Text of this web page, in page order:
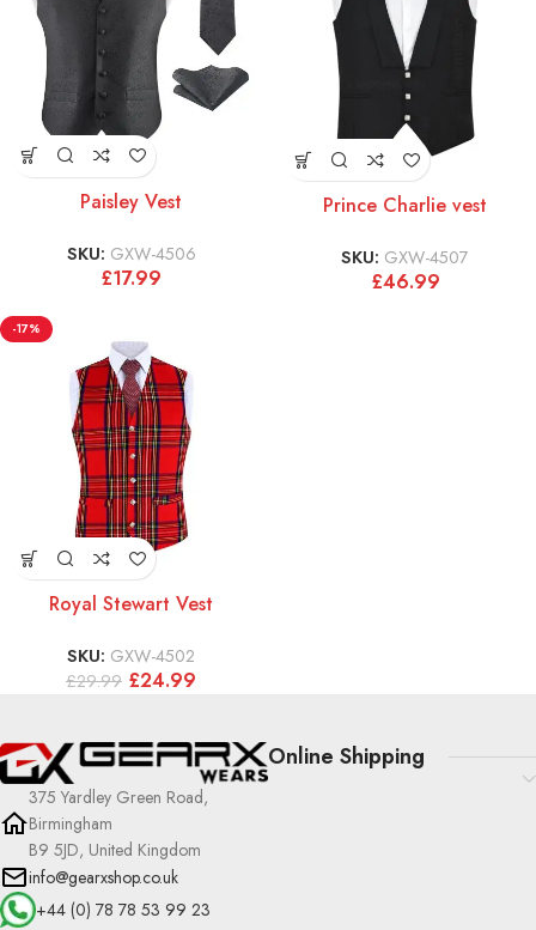
Paisley Vest
SKU: GXW-4506
£17.99
Prince Charlie vest
SKU: GXW-4507
£46.99
-17%
Royal Stewart Vest
SKU: GXW-4502
£29.99 £24.99
375 Yardley Green Road,
Birmingham
B9 5JD, United Kingdom
info@gearxshop.co.uk
+44 (0) 78 78 53 99 23
Online Shipping